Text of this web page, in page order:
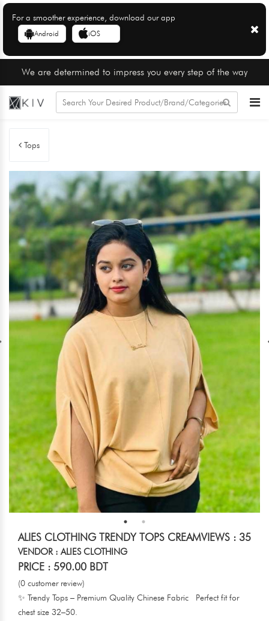
For a smoother experience, download our app
Android iOS
We are determined to impress you every step of the way
Tops
ALIES CLOTHING TRENDY TOPS CREAMVIEWS : 35
VENDOR : ALIES CLOTHING
PRICE : 590.00 BDT
(0 customer review)
✨ Trendy Tops – Premium Quality Chinese Fabric Perfect fit for
chest size 32–50.